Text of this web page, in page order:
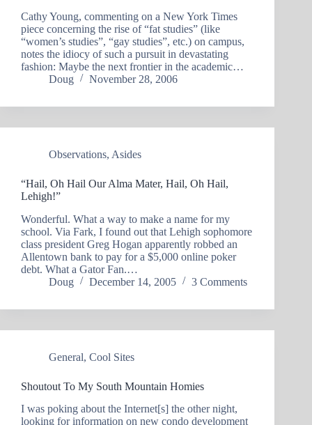
Cathy Young, commenting on a New York Times
piece concerning the rise of “fat studies” (like
“women’s studies”, “gay studies”, etc.) on campus,
notes the idiocy of such a pursuit in devastating
fashion: Maybe the next frontier in the academic…
Doug
November 28, 2006
Observations, Asides
“Hail, Oh Hail Our Alma Mater, Hail, Oh Hail,
Lehigh!”
Wonderful. What a way to make a name for my
school. Via Fark, I found out that Lehigh sophomore
class president Greg Hogan apparently robbed an
Allentown bank to pay for a $5,000 online poker
debt. What a Gator Fan.…
Doug
December 14, 2005 3 Comments
General, Cool Sites
Shoutout To My South Mountain Homies
I was poking about the Internet[s] the other night,
looking for information on new condo development